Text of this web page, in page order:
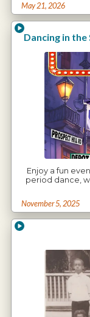
May 21, 2026
Enjoy a fun
period dance,
November 5, 2025